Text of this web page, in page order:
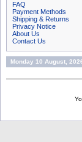
FAQ
Payment Methods
Shipping & Returns
Privacy Notice
About Us
Contact Us
Monday 10 August,